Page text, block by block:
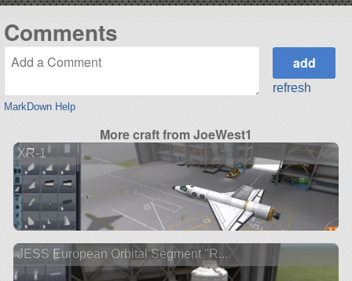
Comments
MarkDown Help
refresh
More craft from JoeWest1
XR-1
JESS European Orbital Segment "R...